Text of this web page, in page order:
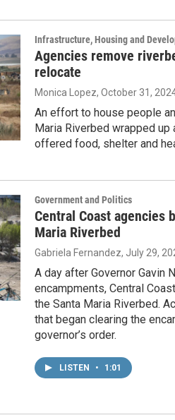
Infrastructure, Housing and
Agencies remove
relocate
Monica Lopez, October 31,
An effort to house people
Maria Riverbed wrapped
offered food, shelter and
Government and Politics
Central Coast agencies
Maria Riverbed
Gabriela Fernandez, July 29,
A day after Governor Gavin
encampments, Central
the Santa Maria Riverbed.
that began clearing the
governor’s order.
LISTEN • 1:01